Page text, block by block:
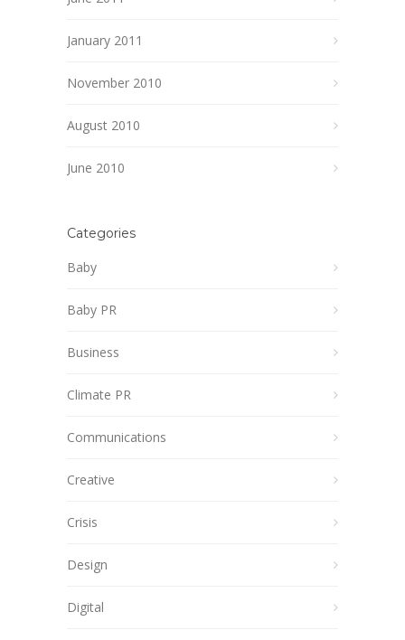
January 2011
November 2010
August 2010
June 2010
Categories
Baby
Baby PR
Business
Climate PR
Communications
Creative
Crisis
Design
Digital